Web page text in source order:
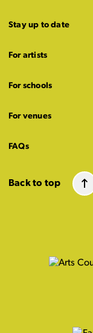
Stay up to date
For artists
For schools
For venues
FAQs
Back to top